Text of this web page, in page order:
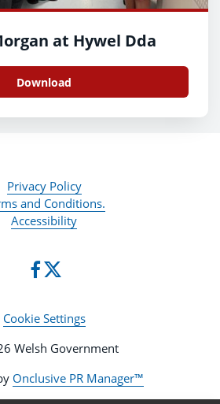
at Hywel Dda
Download
Privacy Policy
and Conditions.
Accessibility
Cookie Settings
Welsh Government
Onclusive PR Manager™